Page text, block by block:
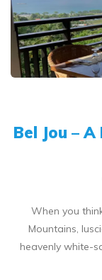
Bel Jou –
When you
Mountains,
heavenly white-